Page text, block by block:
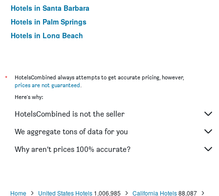
Hotels in Santa Barbara
Hotels in Palm Springs
Hotels in Long Beach
Hotels in Hawthorne
Hotels in Carmel-by-the-Sea
Hotels in Mammoth Lakes
Hotels in Chula Vista
Hotels in Santa Monica
*
HotelsCombined always attempts to get accurate pricing, however,
prices are not guaranteed.
Here's why:
HotelsCombined is not the seller
We aggregate tons of data for you
Why aren’t prices 100% accurate?
Home United States Hotels 1,006,985 California Hotels88,087